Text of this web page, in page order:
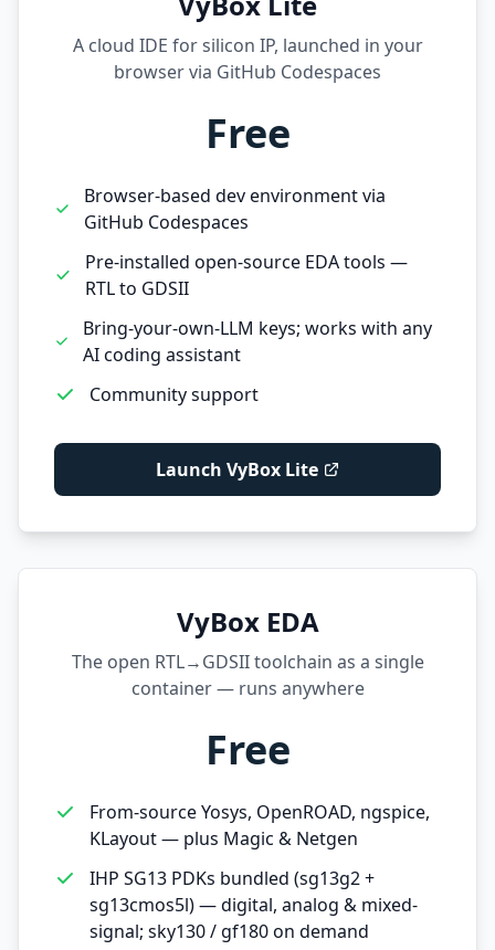
A cloud IDE for silicon IP, launched in your
browser via GitHub Codespaces
Free
Browser-based dev environment via
GitHub Codespaces
Pre-installed open-source EDA tools —
RTL to GDSII
Bring-your-own-LLM keys; works with any
AI coding assistant
Community support
Launch VyBox Lite
VyBox EDA
The open RTL→GDSII toolchain as a single
container — runs anywhere
Free
From-source Yosys, OpenROAD, ngspice,
KLayout — plus Magic & Netgen
IHP SG13 PDKs bundled (sg13g2 +
sg13cmos5l) — digital, analog & mixed-
signal; sky130 / gf180 on demand